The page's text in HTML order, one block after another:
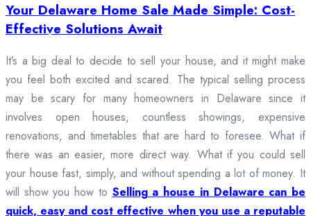
Your Delaware Home Sale Made Simple: Cost-
Effective Solutions Await
It’s a big deal to decide to sell your house, and it might make
you feel both excited and scared. The typical selling process
may be scary for many homeowners in Delaware since it
involves open houses, countless showings, expensive
renovations, and timetables that are hard to foresee. What if
there was an easier, more direct way. What if you could sell
your house fast, simply, and without spending a lot of money. It
will show you how to Selling a house in Delaware can be
quick, easy and cost effective when you use a reputable